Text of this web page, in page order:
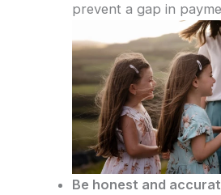
prevent a gap in
Be honest and